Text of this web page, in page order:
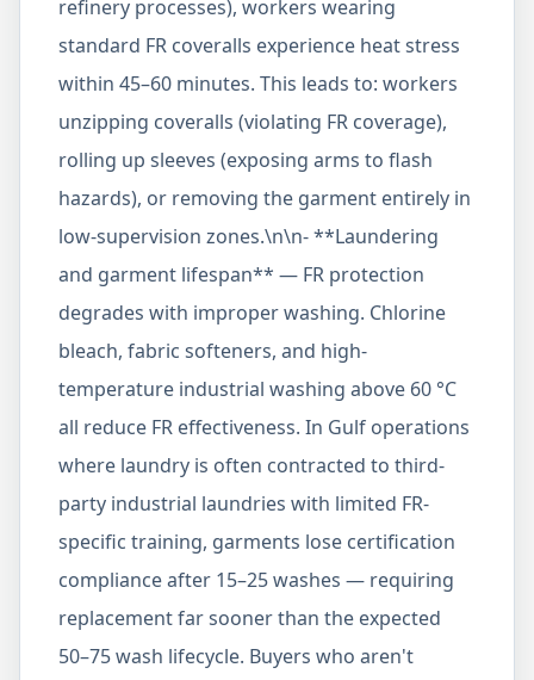
refinery processes), workers wearing
standard FR coveralls experience heat stress
within 45–60 minutes. This leads to: workers
unzipping coveralls (violating FR coverage),
rolling up sleeves (exposing arms to flash
hazards), or removing the garment entirely in
low-supervision zones.\n\n- **Laundering
and garment lifespan** — FR protection
degrades with improper washing. Chlorine
bleach, fabric softeners, and high-
temperature industrial washing above 60 °C
all reduce FR effectiveness. In Gulf operations
where laundry is often contracted to third-
party industrial laundries with limited FR-
specific training, garments lose certification
compliance after 15–25 washes — requiring
replacement far sooner than the expected
50–75 wash lifecycle. Buyers who aren't